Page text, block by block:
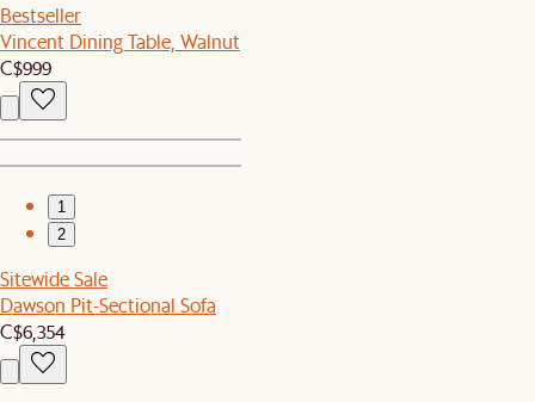
Bestseller
Vincent Dining Table, Walnut
C$999
1
2
Sitewide Sale
Dawson Pit-Sectional Sofa
C$6,354